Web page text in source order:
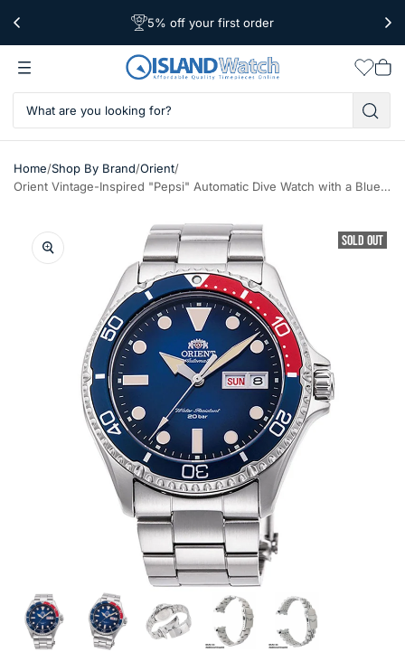
Free Shipping Over $39
5% off your first order
Worldwide Shipping
cart
Home/Shop By Brand/Orient/
Orient Vintage-Inspired "Pepsi" Automatic Dive Watch with a Blue Dial #RA-AA0812L19B
SOLD OUT